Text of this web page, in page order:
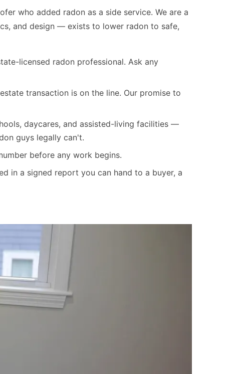
who added radon as a side service. We are a
and design — exists to lower radon to safe,
licensed radon professional. Ask any
transaction is on the line. Our promise to
daycares, and assisted-living facilities —
guys legally can't.
before any work begins.
in a signed report you can hand to a buyer, a